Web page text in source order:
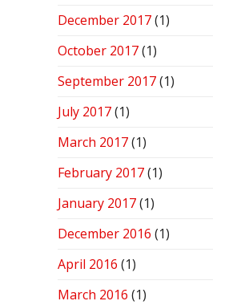
December 2017(1)
October 2017(1)
September 2017(1)
July 2017(1)
March 2017(1)
February 2017(1)
January 2017(1)
December 2016 (1)
April 2016 (1)
March 2016 (1)